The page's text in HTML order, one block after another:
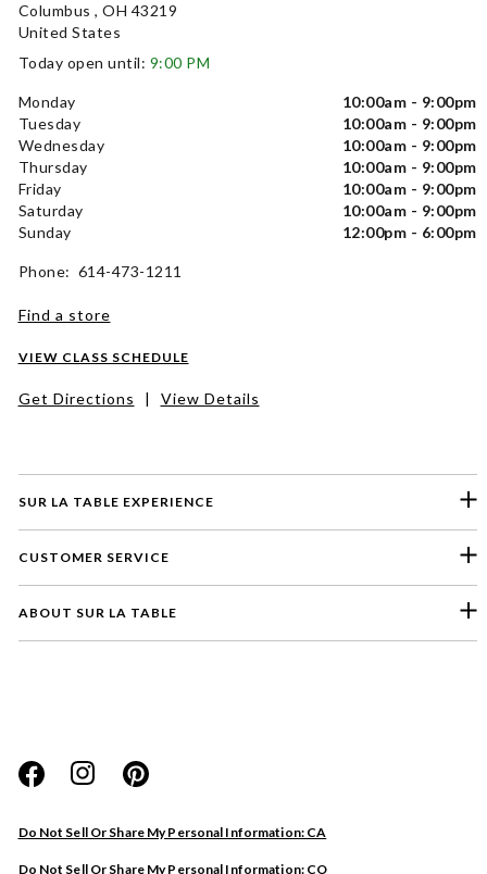
SUR LA TABLE EXPERIENCE
CUSTOMER SERVICE
ABOUT SUR LA TABLE
Do Not Sell Or Share My Personal Information: CA
Do Not Sell Or Share My Personal Information: CO
Columbus , OH 43219
United States
Today open until: 9:00 PM
Monday
10:00am - 9:00pm
Tuesday
10:00am - 9:00pm
Wednesday
10:00am - 9:00pm
Thursday
10:00am - 9:00pm
Friday
10:00am - 9:00pm
Saturday
10:00am - 9:00pm
Sunday
12:00pm - 6:00pm
Phone: 614-473-1211
Find a store
VIEW CLASS SCHEDULE
Get Directions | View Details
Website
Store